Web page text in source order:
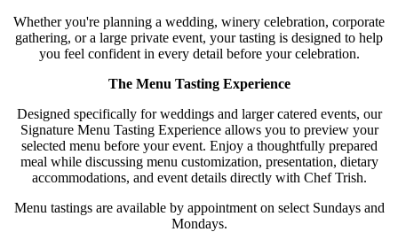
Whether you're planning a wedding, winery celebration, corporate
gathering, or a large private event, your tasting is designed to help
you feel confident in every detail before your celebration.
The Menu Tasting Experience
Designed specifically for weddings and larger catered events, our
Signature Menu Tasting Experience allows you to preview your
selected menu before your event. Enjoy a thoughtfully prepared
meal while discussing menu customization, presentation, dietary
accommodations, and event details directly with Chef Trish.
Menu tastings are available by appointment on select Sundays and
Mondays.